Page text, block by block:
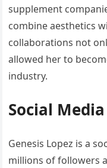
supplement
combine aesthetics
collaborations not
allowed her to
industry.
Social
Genesis Lopez is a
millions of followers